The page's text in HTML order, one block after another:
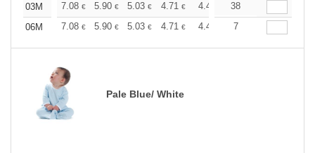
03M 7.08 € 5.90 € 5.03 € 4.71 € 4.49 4.44
38
06M
7.08 € 5.90 € 5.03 € 4.71 € 4.49 4.44
7
Pale Blue/ White